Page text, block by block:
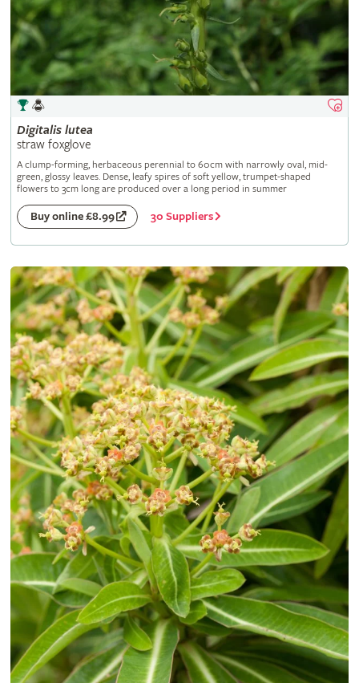
Digitalis lutea
straw foxglove
A clump-forming, herbaceous perennial to 60cm with narrowly oval, mid-
green, glossy leaves. Dense, leafy spires of soft yellow, trumpet-shaped
flowers to 3cm long are produced over a long period in summer
Buy online £8.99 30 Suppliers